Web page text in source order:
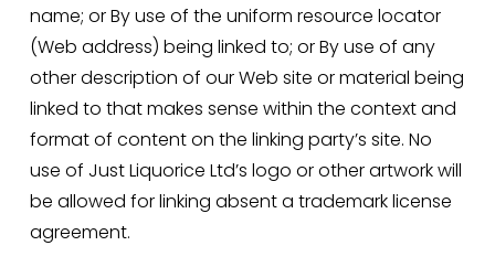
name; or By use of the uniform resource locator
(Web address) being linked to; or By use of any
other description of our Web site or material being
linked to that makes sense within the context and
format of content on the linking party’s site. No
use of Just Liquorice Ltd’s logo or other artwork will
be allowed for linking absent a trademark license
agreement.